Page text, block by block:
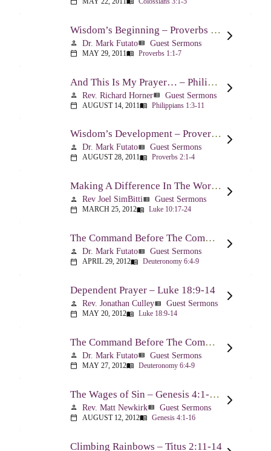
Wisdom’s Beginning – Proverbs 1:1-7
person Dr. Mark Futatoview_list Guest Sermons
calendar_today MAY 29, 2011menu_book Proverbs 1:1-7
And This Is My Prayer… – Philippians 1:3-11
person Rev. Richard Hornerview_list Guest Sermons
calendar_today AUGUST 14, 2011menu_book Philippians 1:3-11
Wisdom’s Development – Proverbs 2:1-4
person Dr. Mark Futatoview_list Guest Sermons
calendar_today AUGUST 28, 2011menu_book Proverbs 2:1-4
Making A Difference In The World Through The Gospel – Luke 10:17-24
person Rev Joel SimBittiview_list Guest Sermons
calendar_today MARCH 25, 2012menu_book Luke 10:17-24
The Command Before The Command – Part 1 – Deuteronomy 6:4-9
person Dr. Mark Futatoview_list Guest Sermons
calendar_today APRIL 29, 2012menu_book Deuteronomy 6:4-9
Dependent Prayer – Luke 18:9-14
person Rev. Jonathan Culleyview_list Guest Sermons
calendar_today MAY 20, 2012menu_book Luke 18:9-14
The Command Before The Command, Part 2 – Deuteronomy 6:4-9
person Dr. Mark Futatoview_list Guest Sermons
calendar_today MAY 27, 2012menu_book Deuteronomy 6:4-9
The Wages of Sin – Genesis 4:1-16; Romans 6:20-23
person Rev. Matt Newkirkview_list Guest Sermons
calendar_today AUGUST 12, 2012menu_book Genesis 4:1-16
Climbing Rainbows – Titus 2:11-14